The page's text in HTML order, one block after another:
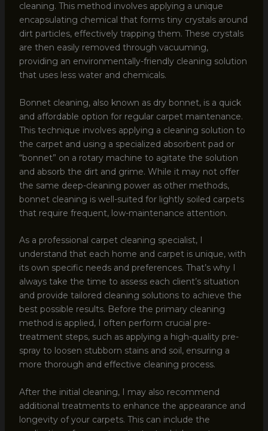
cleaning. This method involves applying a unique
encapsulating chemical that forms tiny crystals around
dirt particles, effectively trapping them. These crystals
are then easily removed through vacuuming,
providing an environmentally-friendly cleaning solution
that uses less water and chemicals.
Bonnet cleaning, also known as dry bonnet, is a quick
and affordable option for regular carpet maintenance.
This technique involves applying a cleaning solution to
the carpet and using a specialized absorbent pad or
“bonnet” on a rotary machine to agitate the solution
and absorb the dirt and grime. While it may not offer
the same deep-cleaning power as other methods,
bonnet cleaning is well-suited for lightly soiled carpets
that require frequent, low-maintenance attention.
As a professional carpet cleaning specialist, I
understand that each home and carpet is unique, with
its own specific needs and preferences. That’s why I
always take the time to assess each client’s situation
and provide tailored cleaning solutions to achieve the
best possible results. Before the primary cleaning
method is applied, I often perform crucial pre-
treatment steps, such as applying a high-quality pre-
spray to loosen stubborn stains and soil, ensuring a
more thorough and effective cleaning process.
After the initial cleaning, I may also recommend
additional treatments to enhance the appearance and
longevity of your carpets. This can include the